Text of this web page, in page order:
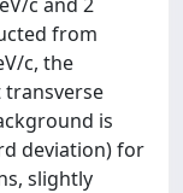
from
c, the
is
deviation) for
slightly